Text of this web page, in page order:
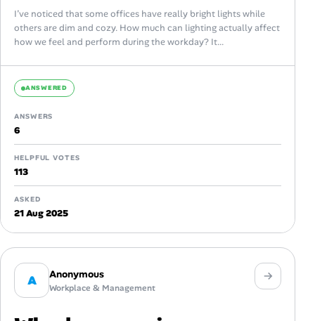
I’ve noticed that some offices have really bright lights while
others are dim and cozy. How much can lighting actually affect
how we feel and perform during the workday? It...
ANSWERED
ANSWERS
6
HELPFUL VOTES
113
ASKED
21 Aug 2025
A Anonymous
Workplace & Management